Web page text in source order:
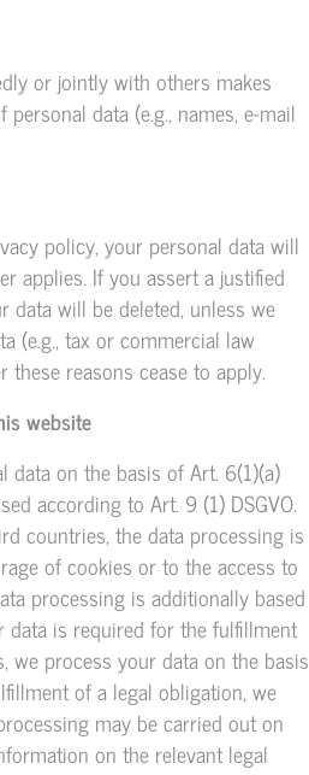
or jointly with others makes
data (e.g., names, e-mail
policy, your personal data will
applies. If you assert a justified
will be deleted, unless we
(e.g., tax or commercial law
reasons cease to apply.
website
data on the basis of Art. 6(1)(a)
according to Art. 9 (1) DSGVO.
countries, the data processing is
of cookies or to the access to
processing is additionally based
data is required for the fulfillment
process your data on the basis
of a legal obligation, we
may be carried out on
on the relevant legal